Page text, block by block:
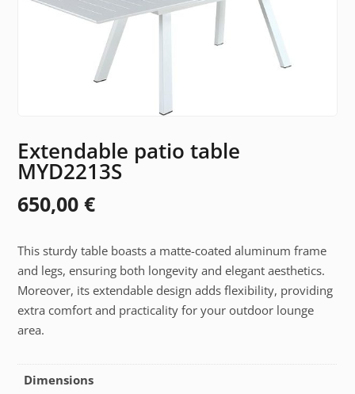
Extendable patio table
MYD2213S
650,00€
This sturdy table boasts a matte-coated aluminum frame
and legs, ensuring both longevity and elegant aesthetics.
Moreover, its extendable design adds flexibility, providing
extra comfort and practicality for your outdoor lounge
area.
Dimensions